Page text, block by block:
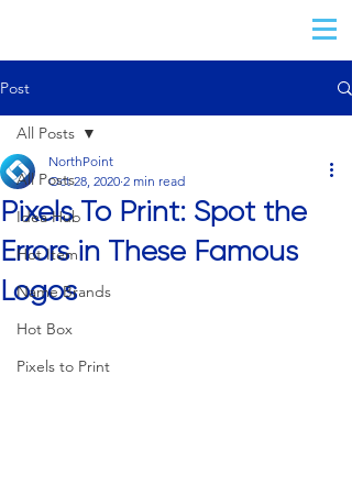
Post
All Posts
Idea Hub
Hot Item
Name Brands
Hot Box
Pixels to Print
All Posts
Pixels To Print: Spot the
Errors in These Famous
Logos
NorthPoint
Oct 28, 2020 2 min read